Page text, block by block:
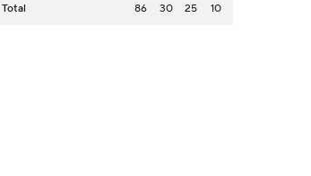
Total 86 30 25 10